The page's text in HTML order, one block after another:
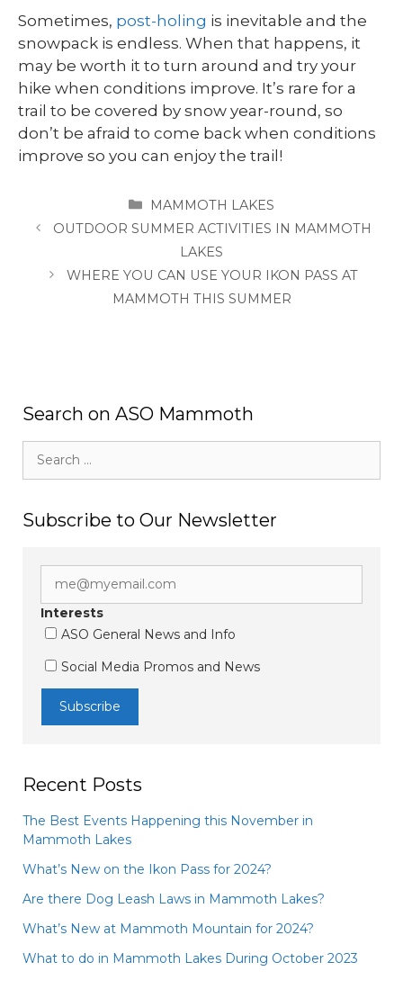
Sometimes, post-holing is inevitable and the
snowpack is endless. When that happens, it
may be worth it to turn around and try your
hike when conditions improve. It’s rare for a
trail to be covered by snow year-round, so
don’t be afraid to come back when conditions
improve so you can enjoy the trail!
CATEGORIES
MAMMOTH LAKES
OUTDOOR SUMMER ACTIVITIES IN MAMMOTH
LAKES
WHERE YOU CAN USE YOUR IKON PASS AT
MAMMOTH THIS SUMMER
Search on ASO Mammoth
for:
Subscribe to Our Newsletter
Interests
ASO General News and Info
Social Media Promos and News
Recent Posts
The Best Events Happening this November in
Mammoth Lakes
What’s New on the Ikon Pass for 2024?
Are there Dog Leash Laws in Mammoth Lakes?
What’s New at Mammoth Mountain for 2024?
What to do in Mammoth Lakes During October 2023